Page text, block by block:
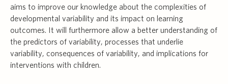
aims to improve our knowledge about the complexities of
developmental variability and its impact on learning
outcomes. It will furthermore allow a better understanding of
the predictors of variability, processes that underlie
variability, consequences of variability, and implications for
interventions with children.